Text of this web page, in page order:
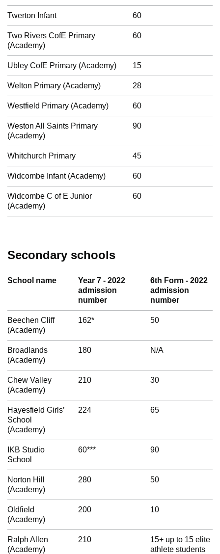
Twerton Infant 60
Two Rivers CofE Primary
(Academy)
60
Ubley CofE Primary (Academy) 15
Welton Primary (Academy) 28
Westfield Primary (Academy) 60
Weston All Saints Primary
(Academy)
90
Whitchurch Primary 45
Widcombe Infant (Academy) 60
Widcombe C of E Junior
(Academy)
60
Secondary schools
School name
Year 7 - 2022
admission
number
6th Form - 2022
admission
number
Beechen Cliff
(Academy)
162* 50
Broadlands
(Academy)
180 N/A
Chew Valley
(Academy)
210 30
Hayesfield Girls’
School
(Academy)
224 65
IKB Studio
School
60*** 90
Norton Hill
(Academy)
280 50
Oldfield
(Academy)
200 10
Ralph Allen
(Academy)
210
15+ up to 15 elite
athlete students